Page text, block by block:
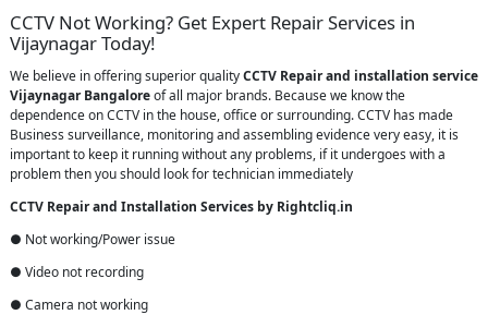
CCTV Not Working? Get Expert Repair Services in
Vijaynagar Today!
We believe in offering superior qualityCCTV Repairand installation service
Vijaynagar Bangaloreof all major brands. Because we know the
dependence on CCTV in the house, office or surrounding. CCTV has made
Business surveillance, monitoring and assembling evidence very easy, it is
important to keep it running without any problems, if it undergoes with a
problem then you should look for technician immediately
CCTV Repair and Installation Services by Rightcliq.in
● Not working/Power issue
● Video not recording
● Camera not working